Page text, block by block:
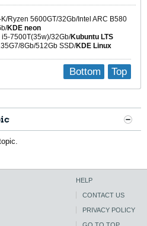
Ryzen 5600GT/32Gb/Intel ARC B580
KDE neon
7500T(35w)/32Gb/Kubuntu LTS
8Gb/512Gb SSD/KDE Linux
Top
Bottom
HELP
CONTACT US
PRIVACY POLICY